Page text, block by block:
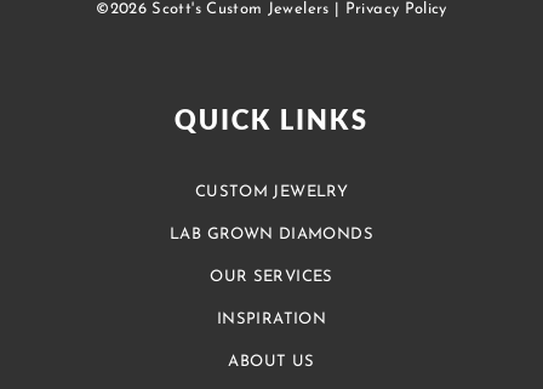
©2026 Scott's Custom Jewelers | Privacy Policy
QUICK LINKS
CUSTOM JEWELRY
LAB GROWN DIAMONDS
OUR SERVICES
INSPIRATION
ABOUT US